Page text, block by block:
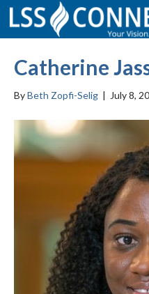
Catherine
ByBeth Zopfi-Selig | July 8,